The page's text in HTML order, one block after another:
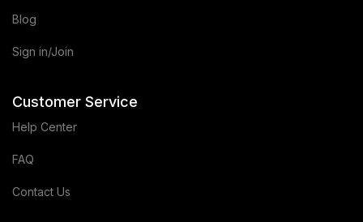
Blog
Sign in/Join
Customer Service
Help Center
FAQ
Contact Us